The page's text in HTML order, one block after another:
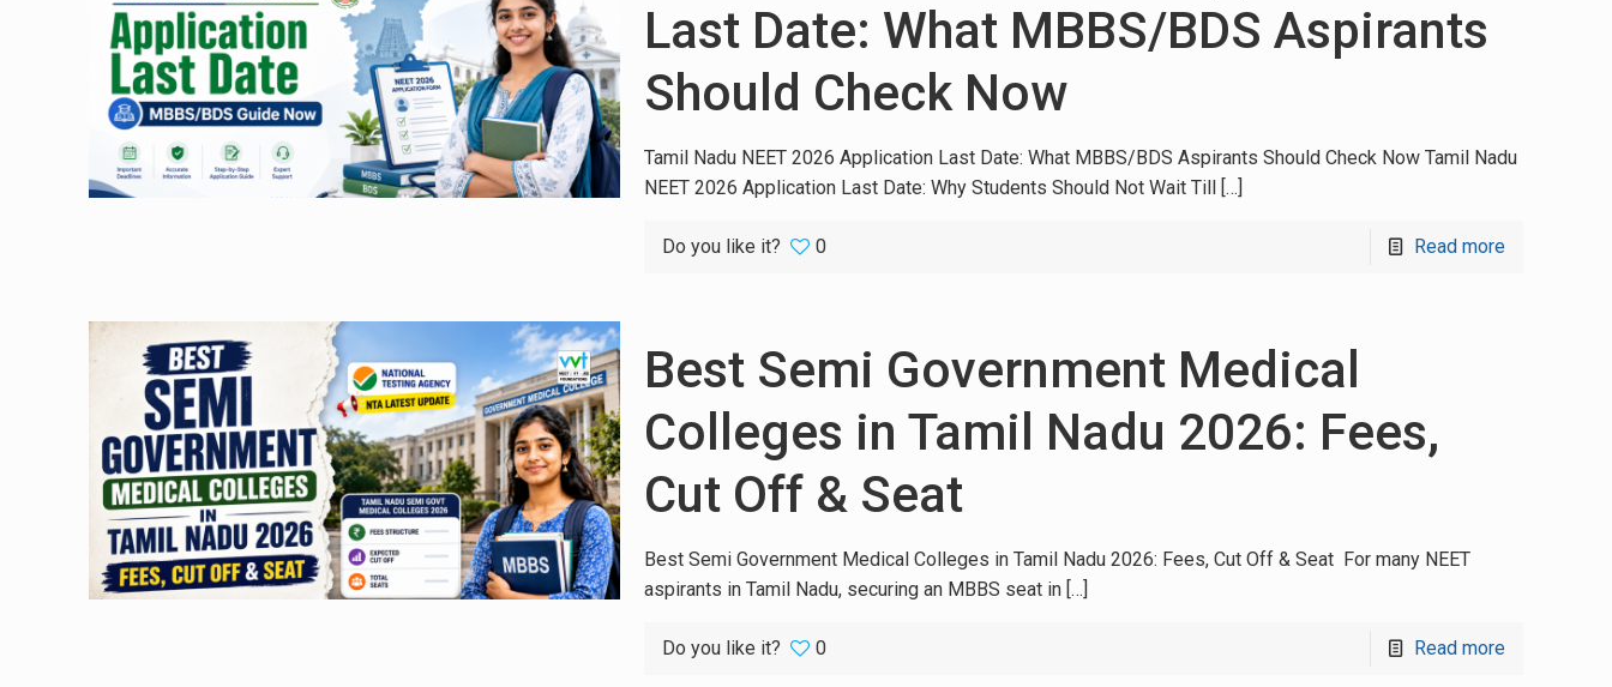
Last Date: What MBBS/BDS Aspirants
Should Check Now
Tamil Nadu NEET 2026 Application Last Date: What MBBS/BDS Aspirants Should Check Now Tamil Nadu
NEET 2026 Application Last Date: Why Students Should Not Wait Till[…]
Do you like it? 0 Read more
Best Semi Government Medical
Colleges in Tamil Nadu 2026: Fees,
Cut Off & Seat
Best Semi Government Medical Colleges in Tamil Nadu 2026: Fees, Cut Off & Seat For many NEET
aspirants in Tamil Nadu, securing an MBBS seat in[…]
Do you like it? 0 Read more